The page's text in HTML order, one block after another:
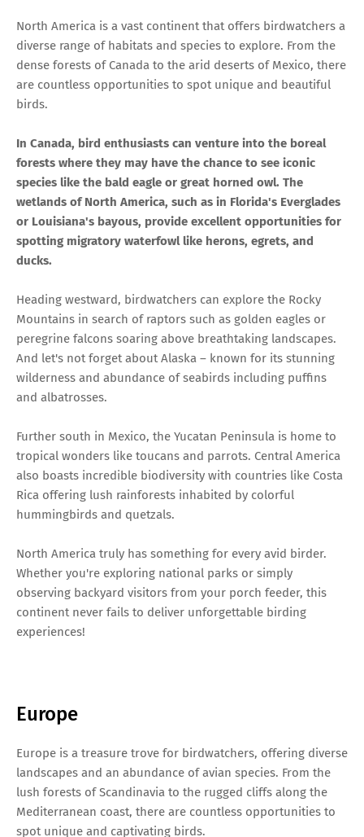
North America is a vast continent that offers birdwatchers a
diverse range of habitats and species to explore. From the
dense forests of Canada to the arid deserts of Mexico, there
are countless opportunities to spot unique and beautiful
birds.
In Canada, bird enthusiasts can venture into the boreal
forests where they may have the chance to see iconic
species like the bald eagle or great horned owl. The
wetlands of North America, such as in Florida's Everglades
or Louisiana's bayous, provide excellent opportunities for
spotting migratory waterfowl like herons, egrets, and
ducks.
Heading westward, birdwatchers can explore the Rocky
Mountains in search of raptors such as golden eagles or
peregrine falcons soaring above breathtaking landscapes.
And let's not forget about Alaska – known for its stunning
wilderness and abundance of seabirds including puffins
and albatrosses.
Further south in Mexico, the Yucatan Peninsula is home to
tropical wonders like toucans and parrots. Central America
also boasts incredible biodiversity with countries like Costa
Rica offering lush rainforests inhabited by colorful
hummingbirds and quetzals.
North America truly has something for every avid birder.
Whether you're exploring national parks or simply
observing backyard visitors from your porch feeder, this
continent never fails to deliver unforgettable birding
experiences!
Europe
Europe is a treasure trove for birdwatchers, offering diverse
landscapes and an abundance of avian species. From the
lush forests of Scandinavia to the rugged cliffs along the
Mediterranean coast, there are countless opportunities to
spot unique and captivating birds.